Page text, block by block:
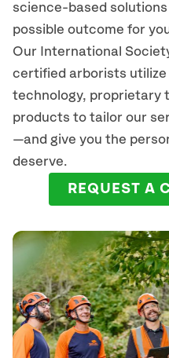
science-based
possible outcome for
Our International
certified arborists utilize
technology, proprietary
products to tailor our
—and give you the
deserve.
REQUEST A